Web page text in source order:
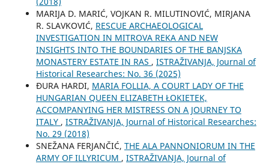
MARIJA D. MARIĆ, VOJKAN R. MILUTINOVIĆ, MIRJANA
R. SLAVKOVIĆ, RESCUE ARCHAEOLOGICAL
INVESTIGATION IN MITROVA REKA AND NEW
INSIGHTS INTO THE BOUNDARIES OF THE BANJSKA
MONASTERY ESTATE IN RAS , ISTRAŽIVANJA, Јournal of
Historical Researches: No. 36 (2025)
ĐURA HARDI, MARIA FOLLIA, A COURT LADY OF THE
HUNGARIAN QUEEN ELIZABETH ŁOKIETEK,
ACCOMPANYING HER MISTRESS ON A JOURNEY TO
ITALY , ISTRAŽIVANJA, Јournal of Historical Researches:
No. 29 (2018)
SNEŽANA FERJANČIĆ, THE ALA PANNONIORUM IN THE
ARMY OF ILLYRICUM , ISTRAŽIVANJA, Јournal of